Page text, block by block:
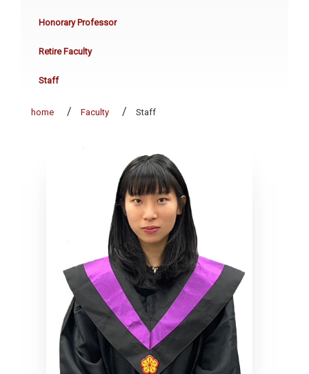
Honorary Professor
Retire Faculty
Staff
home Faculty Staff